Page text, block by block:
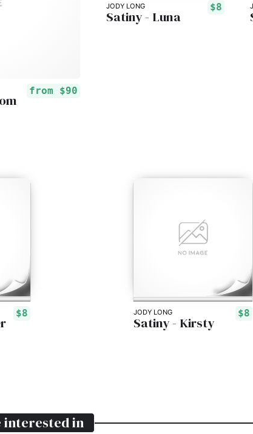
from $90
JODY LONG $8
Satiny - Luna
$8 JODY LONG $8
Satiny - Kirsty
interested in